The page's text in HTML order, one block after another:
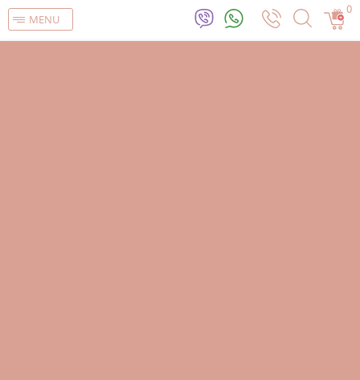
MENU
0